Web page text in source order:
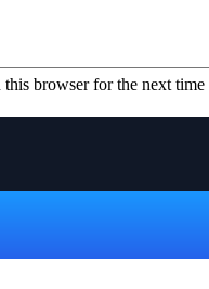
browser for the next